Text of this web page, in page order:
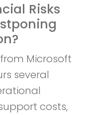
Risks
Microsoft
several
costs,